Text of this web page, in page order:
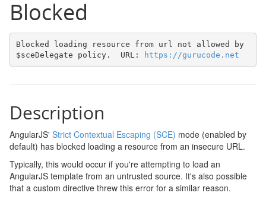
Blocked
Blocked loading resource from url not allowed by
$sceDelegate policy.  URL:
https://gurucode.net
Description
AngularJS' Strict Contextual Escaping (SCE) mode (enabled by
default) has blocked loading a resource from an insecure URL.
Typically, this would occur if you're attempting to load an
AngularJS template from an untrusted source. It's also possible
that a custom directive threw this error for a similar reason.